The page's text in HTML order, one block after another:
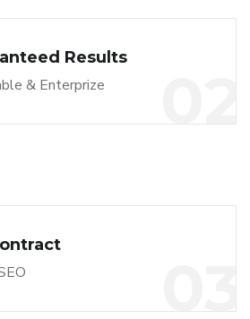
Results
& Enterprize